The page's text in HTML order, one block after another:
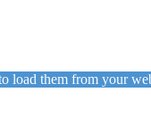
load them from your